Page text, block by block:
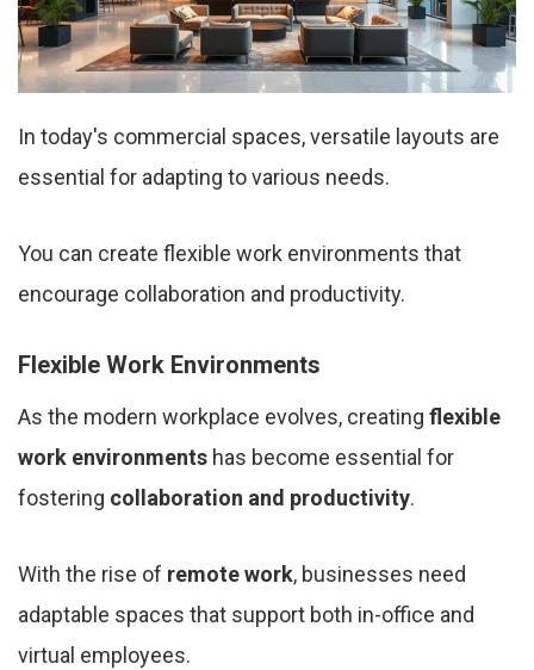
In today's commercial spaces, versatile layouts are
essential for adapting to various needs.
You can create flexible work environments that
encourage collaboration and productivity.
Flexible Work Environments
As the modern workplace evolves, creating flexible
work environments has become essential for
fostering collaboration and productivity.
With the rise of remote work, businesses need
adaptable spaces that support both in-office and
virtual employees.